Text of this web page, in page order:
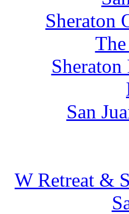
Sheraton
San
W Retreat &